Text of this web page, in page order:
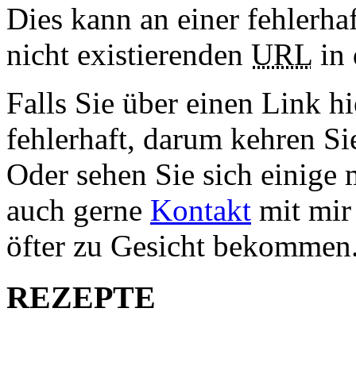
Dies kann an einer
nicht existierenden URL in
Falls Sie über einen Link
fehlerhaft, darum kehren
Oder sehen Sie sich einige
auch gerne Kontakt mit mir
öfter zu Gesicht
REZEPTE